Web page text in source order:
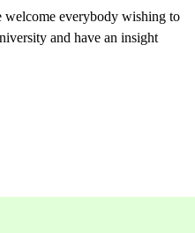
welcome everybody wishing to
and have an insight